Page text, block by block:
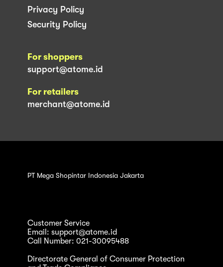
Privacy Policy
Security Policy
For shoppers
support@atome.id
For retailers
merchant@atome.id
PT Mega Shopintar Indonesia Jakarta
Customer Service
Email: support@atome.id
Call Number: 021-30095488
Directorate General of Consumer Protection